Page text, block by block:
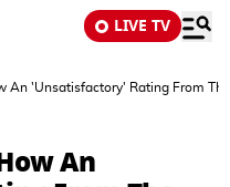
LIVE TV
An 'Unsatisfactory' Rating From
An